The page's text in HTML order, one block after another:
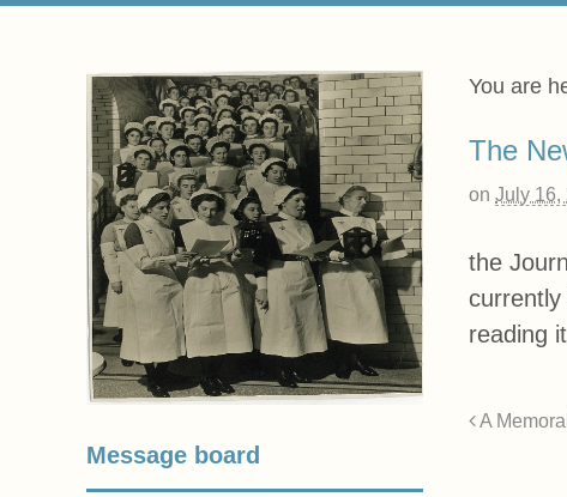
You are
The
on July 16,
the
reading
A
Message board